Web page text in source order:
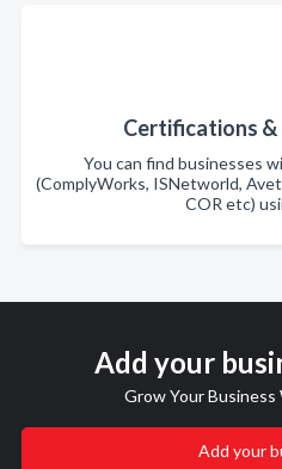
Certifications &
You can find businesses
(ComplyWorks, ISNetworld,
COR etc)
Add your
Grow Your Business
Add your